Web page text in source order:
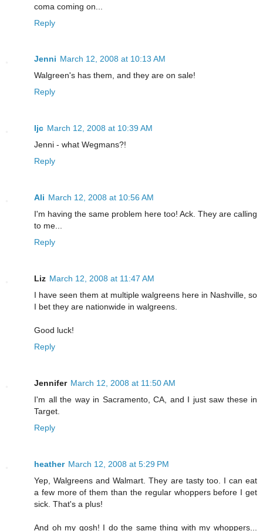
coma coming on...
Reply
Jenni March 12, 2008 at 10:13 AM
Walgreen's has them, and they are on sale!
Reply
ljc March 12, 2008 at 10:39 AM
Jenni - what Wegmans?!
Reply
Ali March 12, 2008 at 10:56 AM
I'm having the same problem here too! Ack. They are calling
to me...
Reply
Liz March 12, 2008 at 11:47 AM
I have seen them at multiple walgreens here in Nashville, so
I bet they are nationwide in walgreens.
Good luck!
Reply
Jennifer March 12, 2008 at 11:50 AM
I'm all the way in Sacramento, CA, and I just saw these in
Target.
Reply
heather March 12, 2008 at 5:29 PM
Yep, Walgreens and Walmart. They are tasty too. I can eat
a few more of them than the regular whoppers before I get
sick. That's a plus!
And oh my gosh! I do the same thing with my whoppers...